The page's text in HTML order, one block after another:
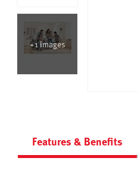
+1 images
Features & Benefits